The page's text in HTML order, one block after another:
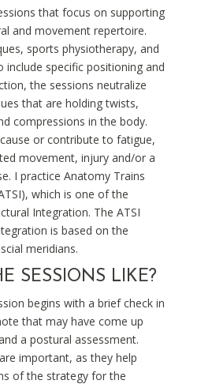
that focus on supporting
and movement repertoire.
sports physiotherapy, and
specific positioning and
the sessions neutralize
that are holding twists,
compressions in the body.
or contribute to fatigue,
movement, injury and/or a
I practice Anatomy Trains
which is one of the
Integration. The ATSI
is based on the
meridians.
SESSIONS LIKE?
begins with a brief check in
that may have come up
a postural assessment.
important, as they help
of the strategy for the